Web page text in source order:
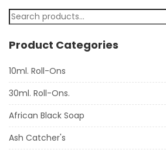
Product Categories
10ml. Roll-Ons
30ml. Roll-Ons.
African Black Soap
Ash Catcher's